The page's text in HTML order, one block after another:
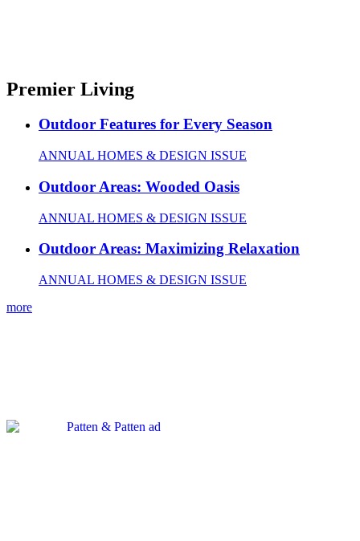
Premier Living
Outdoor Features for Every Season
ANNUAL HOMES & DESIGN ISSUE
Outdoor Areas: Wooded Oasis
ANNUAL HOMES & DESIGN ISSUE
Outdoor Areas: Maximizing Relaxation
ANNUAL HOMES & DESIGN ISSUE
more